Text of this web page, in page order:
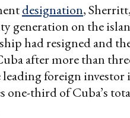
designation,
generation on the
had resigned and
after more than
leading foreign investor
third of Cuba’s